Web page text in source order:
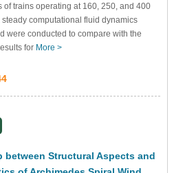
trains operating at 160, 250, and 400
computational fluid dynamics
were conducted to compare with the
for More >
Structural Aspects and